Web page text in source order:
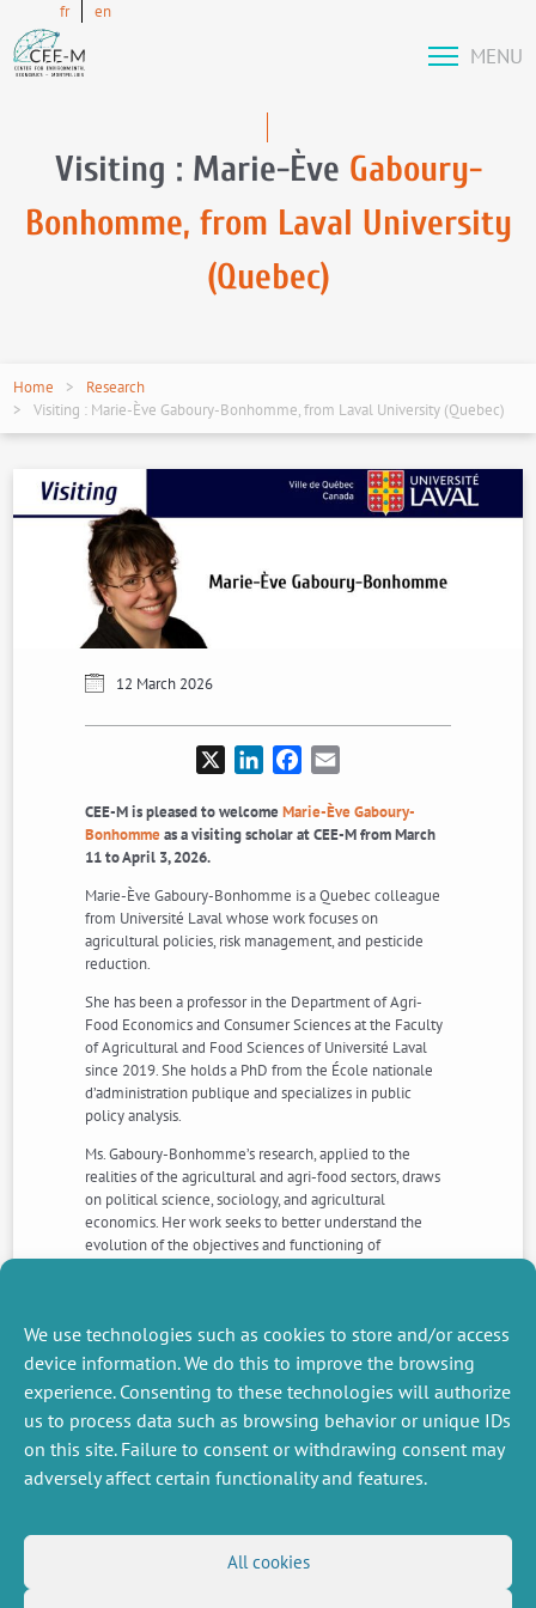
We use technologies such as cookies to store and/or access
device information. We do this to improve the browsing
experience. Consenting to these technologies will authorize
us to process data such as browsing behavior or unique IDs
on this site. Failure to consent or withdrawing consent may
adversely affect certain functionality and features.
All cookies
fr en
MENU
Visiting : Marie-Ève Gaboury-
Bonhomme, from Laval University
(Quebec)
Home
Research
Visiting : Marie-Ève Gaboury-Bonhomme, from Laval University (Quebec)
12 March 2026
LinkedInFacebook
CEE-M is pleased to welcomeMarie-Ève Gaboury-
Bonhommeas a visiting scholar at CEE-M from March
11 to April 3, 2026.
Marie-Ève Gaboury-Bonhomme is a Quebec colleague
from Université Laval whose work focuses on
agricultural policies, risk management, and pesticide
reduction.
She has been a professor in the Department of Agri-
Food Economics and Consumer Sciences at the Faculty
of Agricultural and Food Sciences of Université Laval
since 2019. She holds a PhD from the École nationale
d’administration publique and specializes in public
policy analysis.
Ms. Gaboury-Bonhomme’s research, applied to the
realities of the agricultural and agri-food sectors, draws
on political science, sociology, and agricultural
economics. Her work seeks to better understand the
evolution of the objectives and functioning of
Lécole
NEXT
PREVIOUS
NEWS
MISCELLANEOUS
FOLLOW US